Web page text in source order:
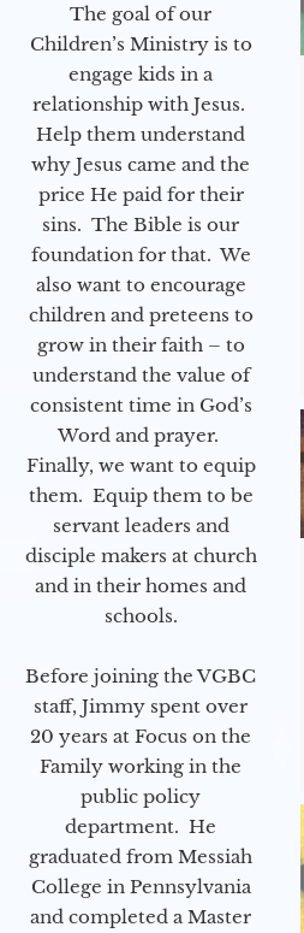
The goal of our
Children’s Ministry is to
engage kids in a
relationship with Jesus.
Help them understand
why Jesus came and the
price He paid for their
sins. The Bible is our
foundation for that. We
also want to encourage
children and preteens to
grow in their faith – to
understand the value of
consistent time in God’s
Word and prayer.
Finally, we want to equip
them. Equip them to be
servant leaders and
disciple makers at church
and in their homes and
schools.
Before joining the VGBC
staff, Jimmy spent over
20 years at Focus on the
Family working in the
public policy
department. He
graduated from Messiah
College in Pennsylvania
and completed a Master